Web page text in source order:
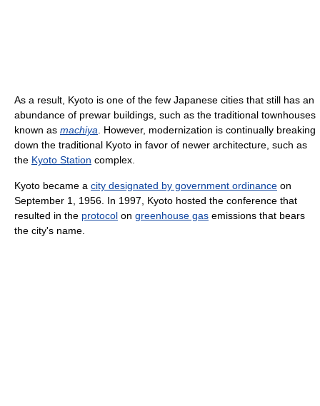
As a result, Kyoto is one of the few Japanese cities that still has an
abundance of prewar buildings, such as the traditional townhouses
known as machiya . However, modernization is continually breaking
down the traditional Kyoto in favor of newer architecture, such as
the Kyoto Station complex.
Kyoto became a city designated by government ordinance on
September 1, 1956. In 1997, Kyoto hosted the conference that
resulted in the protocol on greenhouse gas emissions that bears
the city's name.